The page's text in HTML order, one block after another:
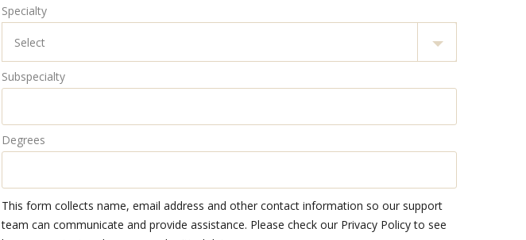
Specialty
Subspecialty
Degrees
This form collects name, email address and other contact information so our support
team can communicate and provide assistance. Please check our Privacy Policy to see